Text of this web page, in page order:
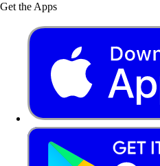
Get the Apps